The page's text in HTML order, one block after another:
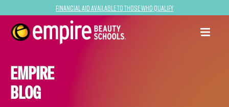
Financial Aid Available to Those Who Qualify
EMPIRE
BLOG